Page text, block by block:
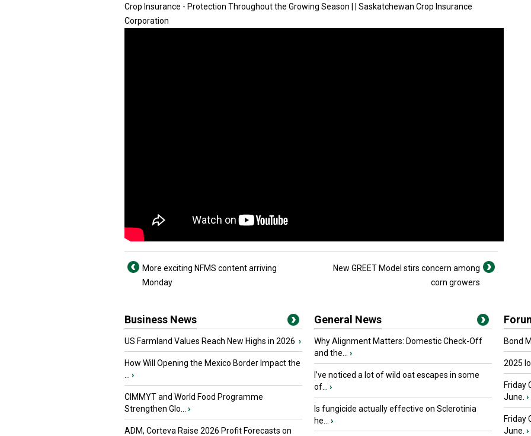
Crop Insurance - Protection Throughout the Growing Season | | Saskatchewan Crop Insurance
Corporation
More exciting NFMS content arriving
Monday
New GREET Model stirs concern among
corn growers
Business News
US Farmland Values Reach New Highs in 2026 ›
How Will Opening the Mexico Border Impact the
›
CIMMYT and World Food Programme
Strengthen Glo...
›
ADM, Corteva Raise 2026 Profit Forecasts on
General News
Why Alignment Matters: Domestic Check-Off
and the...
›
I’ve noticed a lot of wild oat escapes in some
of...
›
Is fungicide actually effective on Sclerotinia
he...
›
Bond
2025
Friday
June. ›
Friday
June. ›